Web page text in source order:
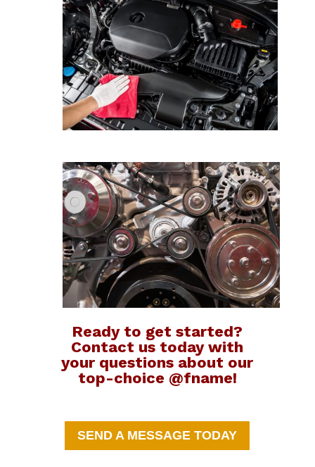
Ready to get started?
Contact us today with
your questions about our
top-choice @fname!
SEND A MESSAGE TODAY